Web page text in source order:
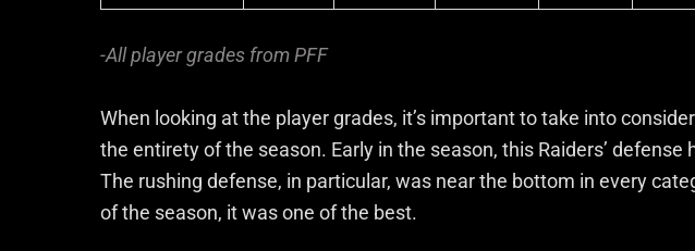
-All player grades from PFF
When looking at the player grades, it’s important to take into
the entirety of the season. Early in the season, this Raiders’ defense
The rushing defense, in particular, was near the bottom in every
of the season, it was one of the best.